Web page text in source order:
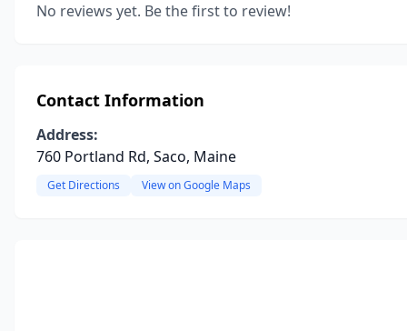
No reviews yet. Be the first to review!
Contact Information
Address:
760 Portland Rd, Saco, Maine
Get Directions View on Google Maps